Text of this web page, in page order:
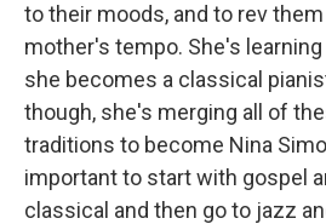
to their moods, and to rev
mother's tempo. She's
she becomes a classical
though, she's merging all of
traditions to become Nina
important to start with gospel
classical and then go to jazz